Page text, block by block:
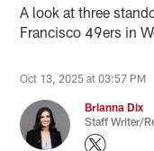
A look at three
Francisco 49ers in
Oct 13, 2025 at 03:57 PM
Brianna Dix
Staff Writer/